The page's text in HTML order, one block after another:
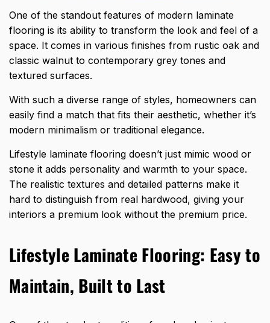
One of the standout features of modern laminate
flooring is its ability to transform the look and feel of a
space. It comes in various finishes from rustic oak and
classic walnut to contemporary grey tones and
textured surfaces.
With such a diverse range of styles, homeowners can
easily find a match that fits their aesthetic, whether it’s
modern minimalism or traditional elegance.
Lifestyle laminate flooring doesn’t just mimic wood or
stone it adds personality and warmth to your space.
The realistic textures and detailed patterns make it
hard to distinguish from real hardwood, giving your
interiors a premium look without the premium price.
Lifestyle Laminate Flooring: Easy to
Maintain, Built to Last